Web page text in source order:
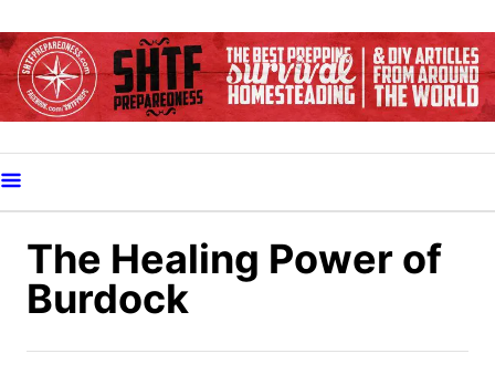
k
i
o
C
The Healing Power of
Burdock